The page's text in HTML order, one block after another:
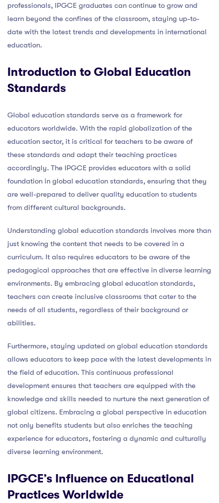
professionals, IPGCE graduates can continue to grow and
learn beyond the confines of the classroom, staying up-to-
date with the latest trends and developments in international
education.
Introduction to Global Education
Standards
Global education standards serve as a framework for
educators worldwide. With the rapid globalization of the
education sector, it is critical for teachers to be aware of
these standards and adapt their teaching practices
accordingly. The IPGCE provides educators with a solid
foundation in global education standards, ensuring that they
are well-prepared to deliver quality education to students
from different cultural backgrounds.
Understanding global education standards involves more than
just knowing the content that needs to be covered in a
curriculum. It also requires educators to be aware of the
pedagogical approaches that are effective in diverse learning
environments. By embracing global education standards,
teachers can create inclusive classrooms that cater to the
needs of all students, regardless of their background or
abilities.
Furthermore, staying updated on global education standards
allows educators to keep pace with the latest developments in
the field of education. This continuous professional
development ensures that teachers are equipped with the
knowledge and skills needed to nurture the next generation of
global citizens. Embracing a global perspective in education
not only benefits students but also enriches the teaching
experience for educators, fostering a dynamic and culturally
diverse learning environment.
IPGCE’s Influence on Educational
Practices Worldwide